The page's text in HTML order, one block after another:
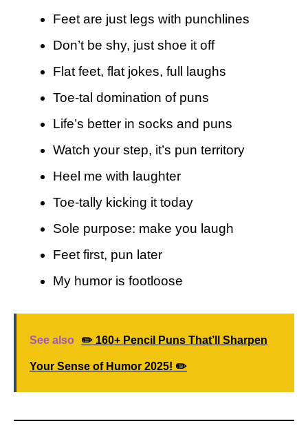
Feet are just legs with punchlines
Don’t be shy, just shoe it off
Flat feet, flat jokes, full laughs
Toe-tal domination of puns
Life’s better in socks and puns
Watch your step, it’s pun territory
Heel me with laughter
Toe-tally kicking it today
Sole purpose: make you laugh
Feet first, pun later
My humor is footloose
See also ✏️ 160+ Pencil Puns That’ll Sharpen
Your Sense of Humor 2025! ✏️